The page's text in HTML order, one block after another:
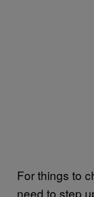
For things to
need to step